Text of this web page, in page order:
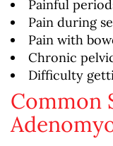
Painful
Pain during
Pain with
Chronic
Difficulty
Common